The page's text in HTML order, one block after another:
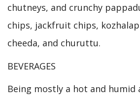
chutneys, and crunchy
chips, jackfruit chips,
cheeda, and churuttu.
BEVERAGES
Being mostly a hot and humid